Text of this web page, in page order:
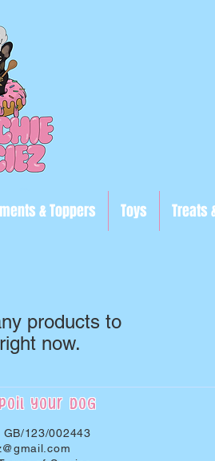
& Toppers Toys Treats
products to
now.
your dog
123/002443